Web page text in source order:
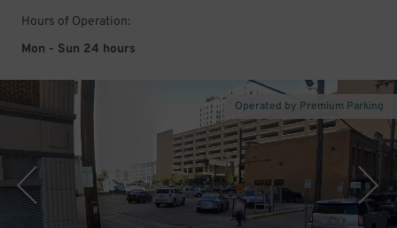
Hours of Operation:
Mon - Sun 24 hours
Operated by Premium Parking